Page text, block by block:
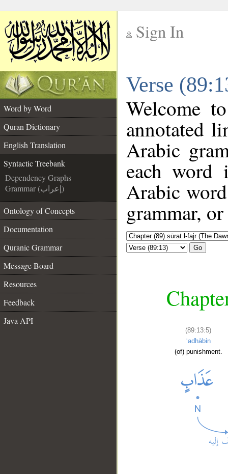
Sign In
Verse
Word by Word
Quran Dictionary
English Translation
Syntactic Treebank
Dependency Graphs
Grammar (إعراب)
Ontology of Concepts
Documentation
Quranic Grammar
Message Board
Resources
Feedback
Java API
Welcome
annotated
Arabic
each
Arabic
grammar,
Go
(89:13:5)
ʿadhābin
(of) punishment.